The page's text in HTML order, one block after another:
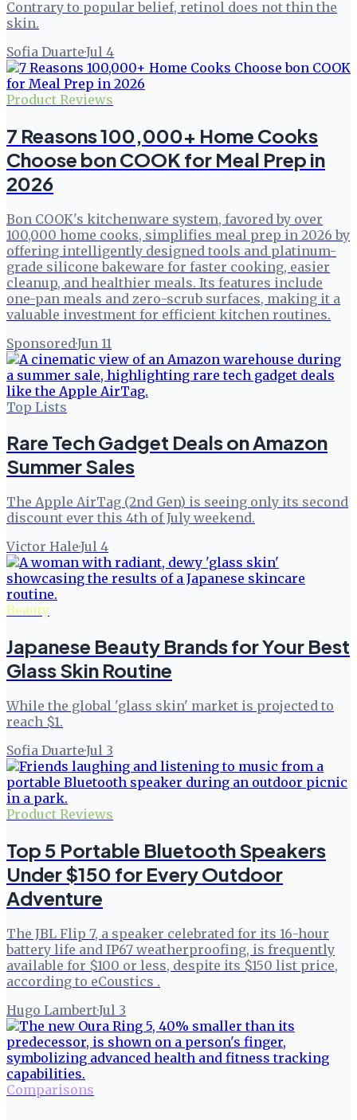
Contrary to popular belief, retinol does not thin the
skin.
Sofia Duarte·Jul 4
Product Reviews
7 Reasons 100,000+ Home Cooks
Choose bon COOK for Meal Prep in
2026
Bon COOK's kitchenware system, favored by over
100,000 home cooks, simplifies meal prep in 2026 by
offering intelligently designed tools and platinum-
grade silicone bakeware for faster cooking, easier
cleanup, and healthier meals. Its features include
one-pan meals and zero-scrub surfaces, making it a
valuable investment for efficient kitchen routines.
Sponsored·Jun 11
Top Lists
Rare Tech Gadget Deals on Amazon
Summer Sales
The Apple AirTag (2nd Gen) is seeing only its second
discount ever this 4th of July weekend.
Victor Hale·Jul 4
Beauty
Japanese Beauty Brands for Your Best
Glass Skin Routine
While the global 'glass skin' market is projected to
reach $1.
Sofia Duarte·Jul 3
Product Reviews
Top 5 Portable Bluetooth Speakers
Under $150 for Every Outdoor
Adventure
The JBL Flip 7, a speaker celebrated for its 16-hour
battery life and IP67 weatherproofing, is frequently
available for $100 or less, despite its $150 list price,
according to eCoustics .
Hugo Lambert·Jul 3
Comparisons